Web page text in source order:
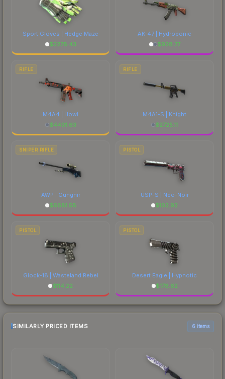
Sport Gloves | Hedge Maze
$2278.43
AK-47 | Hydroponic
$928.77
RIFLE
M4A4 | Howl
$4401.63
RIFLE
M4A1-S | Knight
$2725.11
SNIPER RIFLE
AWP | Gungnir
$6681.58
PISTOL
USP-S | Neo-Noir
$102.92
PISTOL
Glock-18 | Wasteland Rebel
$114.22
PISTOL
Desert Eagle | Hypnotic
$178.62
SIMILARLY PRICED ITEMS 6 items